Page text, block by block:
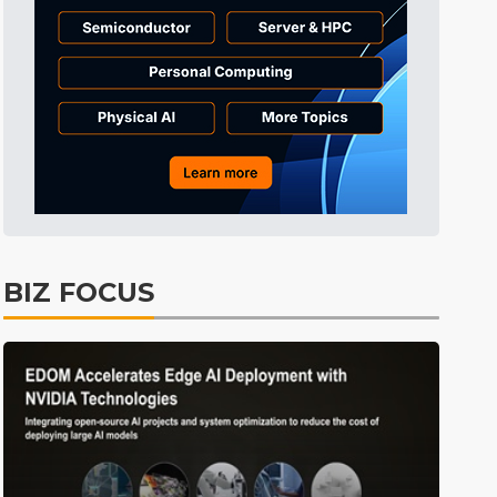
Semiconductors 32min ago
ICT 38min ago
Displays 44min ago
Tomorrow's Headlines Aug 5, 18:36
Tomorrow's Headlines Aug 5, 18:35
Tomorrow's Headlines
Communications 2min ago
BIZ FOCUS